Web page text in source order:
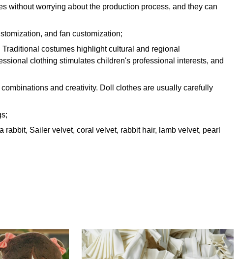
without worrying about the production process, and they can
and fan customization;
costumes highlight cultural and regional
clothing stimulates children's professional interests, and
and creativity. Doll clothes are usually carefully
Sailer velvet, coral velvet, rabbit hair, lamb velvet, pearl